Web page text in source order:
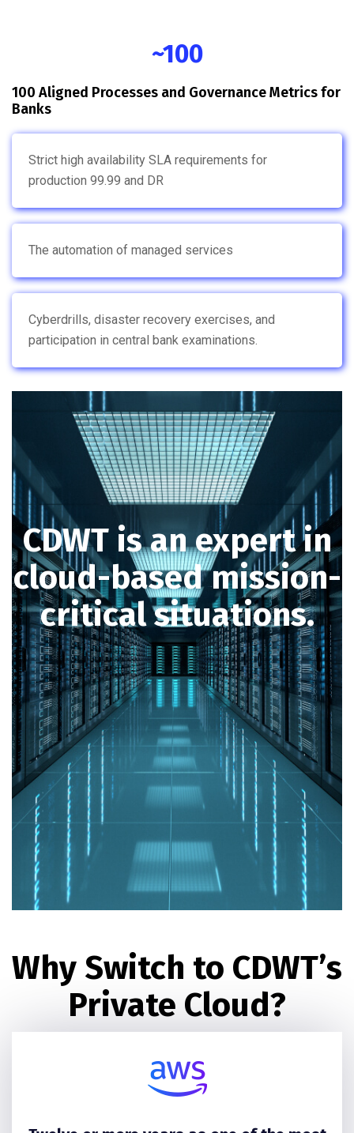
~100
100 Aligned Processes and Governance Metrics for
Banks
Strict high availability SLA requirements for
production 99.99 and DR
The automation of managed services
Cyberdrills, disaster recovery exercises, and
participation in central bank examinations.
CDWT is an expert in
cloud-based mission-
critical situations.
Why Switch to CDWT’s
Private Cloud?